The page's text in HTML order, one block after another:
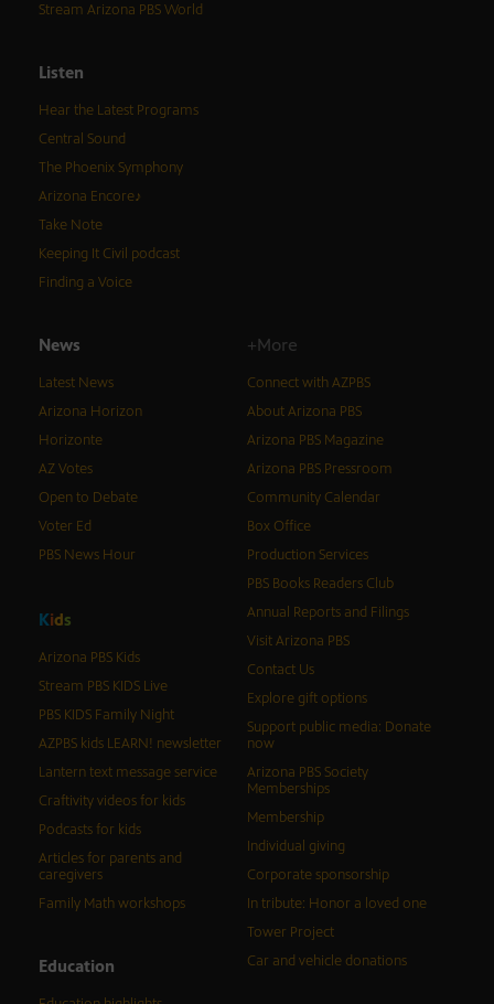
Stream Arizona PBS World
Listen
Hear the Latest Programs
Central Sound
The Phoenix Symphony
Arizona Encore♪
Take Note
Keeping It Civil podcast
Finding a Voice
News
Latest News
Arizona Horizon
Horizonte
AZ Votes
Open to Debate
Voter Ed
PBS News Hour
Kids
Arizona PBS Kids
Stream PBS KIDS Live
PBS KIDS Family Night
AZPBS kids LEARN! newsletter
Lantern text message service
Craftivity videos for kids
Podcasts for kids
Articles for parents and
caregivers
Family Math workshops
Education
+More
Connect with AZPBS
About Arizona PBS
Arizona PBS Magazine
Arizona PBS Pressroom
Community Calendar
Box Office
Production Services
PBS Books Readers Club
Annual Reports and Filings
Visit Arizona PBS
Contact Us
Explore gift options
Support public media: Donate
now
Arizona PBS Society
Memberships
Membership
Individual giving
Corporate sponsorship
In tribute: Honor a loved one
Tower Project
Car and vehicle donations